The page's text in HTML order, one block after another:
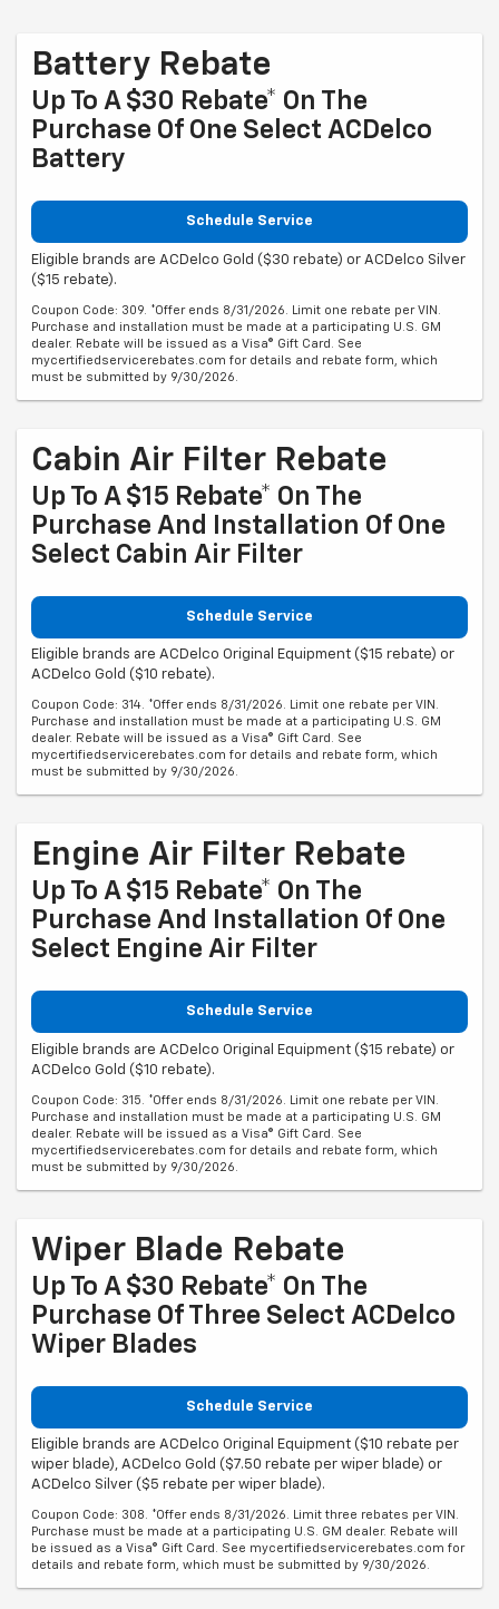
Battery Rebate
Up To A $30 Rebate* On The
Purchase Of One Select ACDelco
Battery
Schedule Service
Eligible brands are ACDelco Gold ($30 rebate) or ACDelco Silver
($15 rebate).
Coupon Code: 309. *Offer ends 8/31/2026. Limit one rebate per VIN.
Purchase and installation must be made at a participating U.S. GM
dealer. Rebate will be issued as a Visa® Gift Card. See
mycertifiedservicerebates.com for details and rebate form, which
must be submitted by 9/30/2026.
Cabin Air Filter Rebate
Up To A $15 Rebate* On The
Purchase And Installation Of One
Select Cabin Air Filter
Schedule Service
Eligible brands are ACDelco Original Equipment ($15 rebate) or
ACDelco Gold ($10 rebate).
Coupon Code: 314. *Offer ends 8/31/2026. Limit one rebate per VIN.
Purchase and installation must be made at a participating U.S. GM
dealer. Rebate will be issued as a Visa® Gift Card. See
mycertifiedservicerebates.com for details and rebate form, which
must be submitted by 9/30/2026.
Engine Air Filter Rebate
Up To A $15 Rebate* On The
Purchase And Installation Of One
Select Engine Air Filter
Schedule Service
Eligible brands are ACDelco Original Equipment ($15 rebate) or
ACDelco Gold ($10 rebate).
Coupon Code: 315. *Offer ends 8/31/2026. Limit one rebate per VIN.
Purchase and installation must be made at a participating U.S. GM
dealer. Rebate will be issued as a Visa® Gift Card. See
mycertifiedservicerebates.com for details and rebate form, which
must be submitted by 9/30/2026.
Wiper Blade Rebate
Up To A $30 Rebate* On The
Purchase Of Three Select ACDelco
Wiper Blades
Schedule Service
Eligible brands are ACDelco Original Equipment ($10 rebate per
wiper blade), ACDelco Gold ($7.50 rebate per wiper blade) or
ACDelco Silver ($5 rebate per wiper blade).
Coupon Code: 308. *Offer ends 8/31/2026. Limit three rebates per VIN.
Purchase must be made at a participating U.S. GM dealer. Rebate will
be issued as a Visa® Gift Card. See mycertifiedservicerebates.com for
details and rebate form, which must be submitted by 9/30/2026.